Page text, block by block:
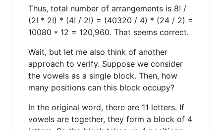
Thus, total number of arrangements is 8! /
(2! * 2!) * (4! / 2!) = (40320 / 4) * (24 / 2) =
10080 * 12 = 120,960. That seems correct.
Wait, but let me also think of another
approach to verify. Suppose we consider
the vowels as a single block. Then, how
many positions can this block occupy?
In the original word, there are 11 letters. If
vowels are together, they form a block of 4